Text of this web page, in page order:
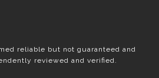
reliable but not guaranteed and
reviewed and verified.